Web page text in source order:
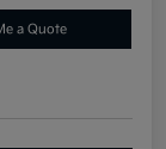
a Quote